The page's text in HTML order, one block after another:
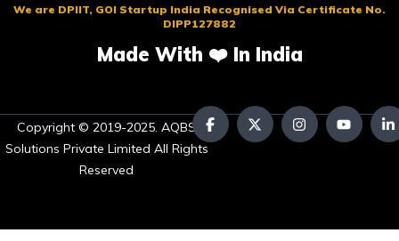
We are DPIIT, GOI Startup India Recognised Via Certificate No.
DIPP127882
Made With ❤️ In India
Copyright © 2019-2025. AQBS
Solutions Private Limited All Rights
Reserved